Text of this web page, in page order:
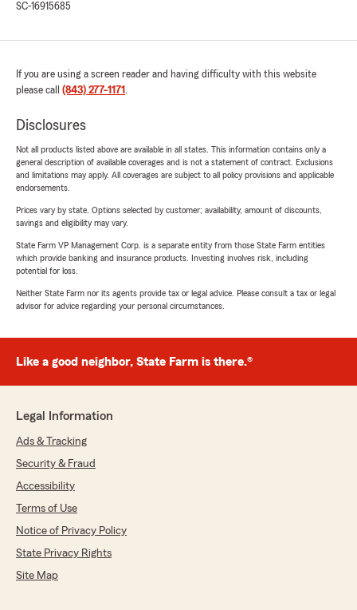
SC-16915685
If you are using a screen reader and having difficulty with this website
please call (843) 277-1171 .
Disclosures
Not all products listed above are available in all states. This information contains only a
general description of available coverages and is not a statement of contract. Exclusions
and limitations may apply. All coverages are subject to all policy provisions and applicable
endorsements.
Prices vary by state. Options selected by customer; availability, amount of discounts,
savings and eligibility may vary.
State Farm VP Management Corp. is a separate entity from those State Farm entities
which provide banking and insurance products. Investing involves risk, including
potential for loss.
Neither State Farm nor its agents provide tax or legal advice. Please consult a tax or legal
advisor for advice regarding your personal circumstances.
Like a good neighbor, State Farm is there.®
Legal Information
Ads & Tracking
Security & Fraud
Accessibility
Terms of Use
Notice of Privacy Policy
State Privacy Rights
Site Map